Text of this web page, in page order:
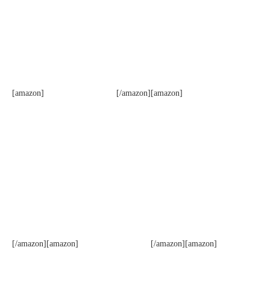
[amazon] [/amazon][amazon]
[/amazon][amazon] [/amazon][amazon]